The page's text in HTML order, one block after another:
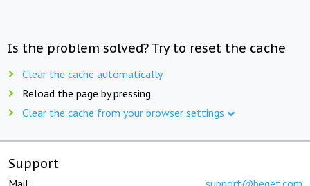
Is the problem solved? Try to reset the cache
Clear the cache automatically
Reload the page by pressing
Clear the cache from your browser settings
Support
Mail: support@beget.com